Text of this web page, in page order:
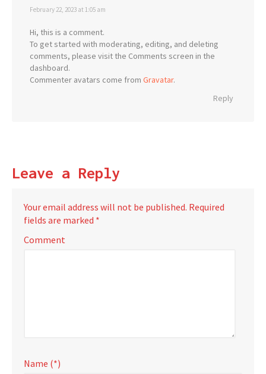
February 22, 2023 at 1:05 am
Hi, this is a comment.
To get started with moderating, editing, and deleting
comments, please visit the Comments screen in the
dashboard.
Commenter avatars come from Gravatar.
Reply
Leave a Reply
Your email address will not be published. Required
fields are marked *
Comment
Name (*)